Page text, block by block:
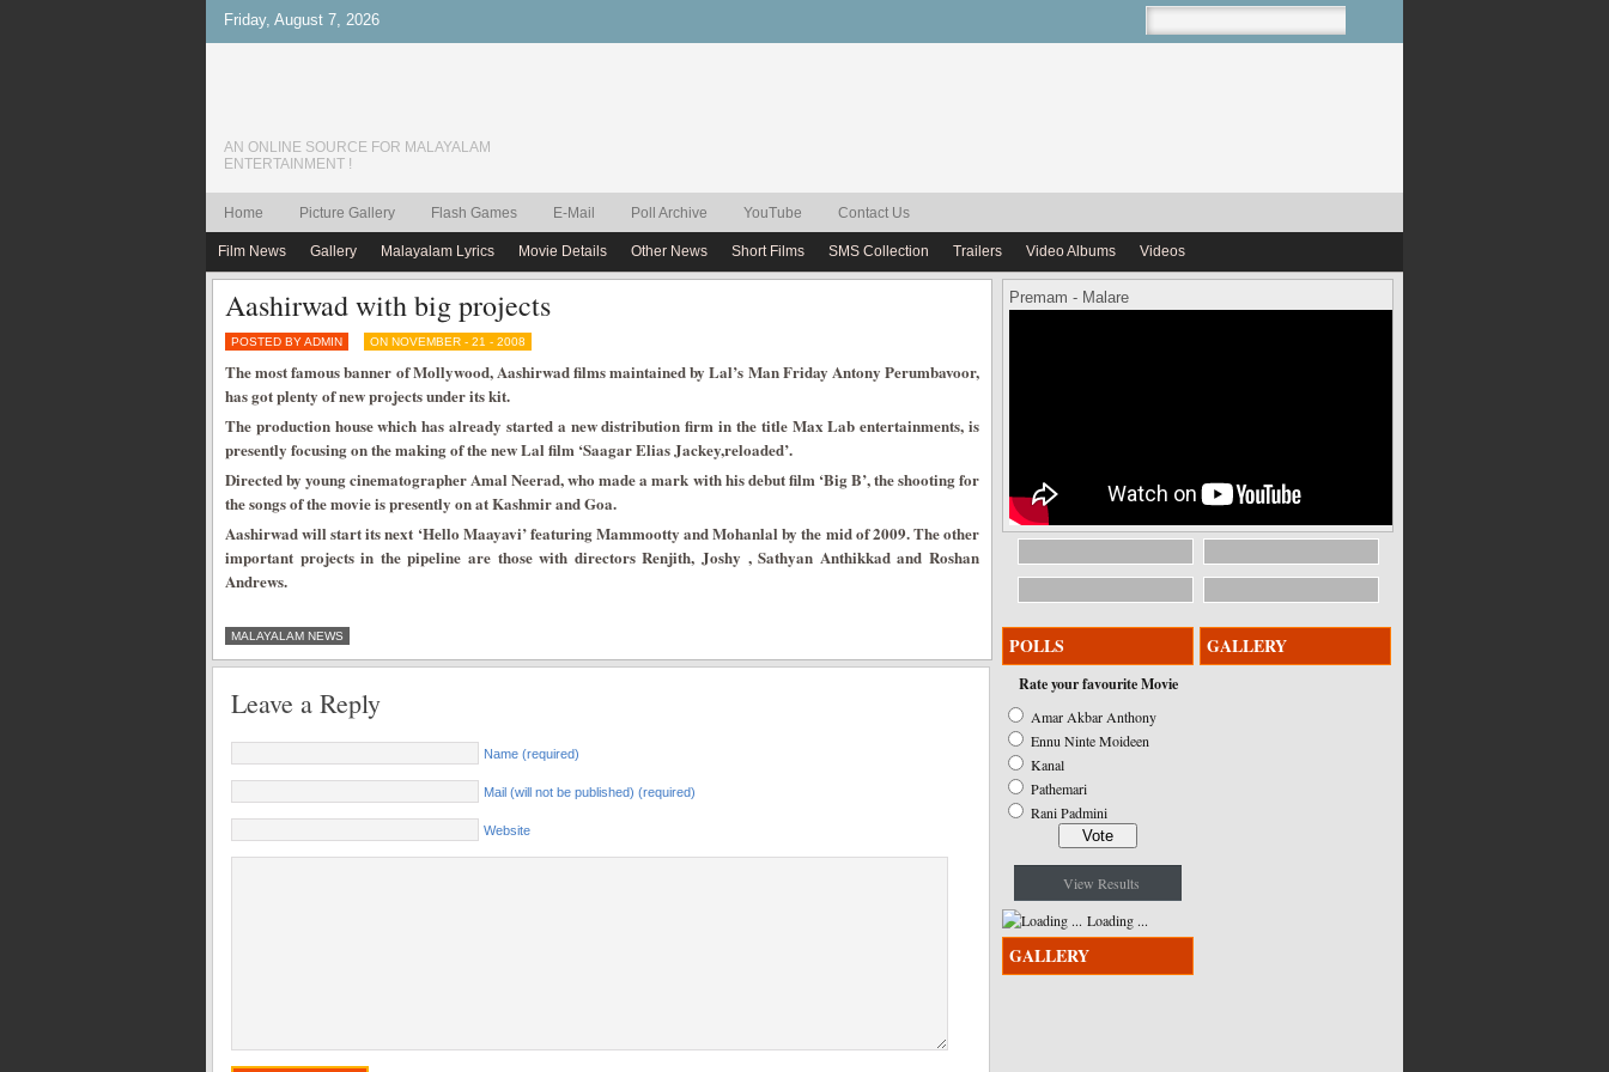
Friday, August 7, 2026
AN ONLINE SOURCE FOR MALAYALAM
ENTERTAINMENT !
Home Picture Gallery Flash Games E-Mail Poll Archive YouTube Contact Us
Film News Gallery Malayalam Lyrics Movie Details Other News Short Films SMS Collection Trailers Video Albums Videos
Aashirwad with big projects
POSTED BY ADMIN ON NOVEMBER - 21 - 2008
The most famous banner of Mollywood, Aashirwad films maintained by Lal’s Man Friday Antony Perumbavoor,
has got plenty of new projects under its kit.
The production house which has already started a new distribution firm in the title Max Lab entertainments, is
presently focusing on the making of the new Lal film ‘Saagar Elias Jackey,reloaded’.
Directed by young cinematographer Amal Neerad, who made a mark with his debut film ‘Big B’, the shooting for
the songs of the movie is presently on at Kashmir and Goa.
Aashirwad will start its next ‘Hello Maayavi’ featuring Mammootty and Mohanlal by the mid of 2009. The other
important projects in the pipeline are those with directors Renjith, Joshy , Sathyan Anthikkad and Roshan
Andrews.
MALAYALAM NEWS
Leave a Reply
Name (required)
Mail (will not be published) (required)
Website
Premam - Malare
POLLS
Rate your favourite Movie
Amar Akbar Anthony
Ennu Ninte Moideen
Kanal
Pathemari
Rani Padmini
View Results
Loading ...
GALLERY
GALLERY